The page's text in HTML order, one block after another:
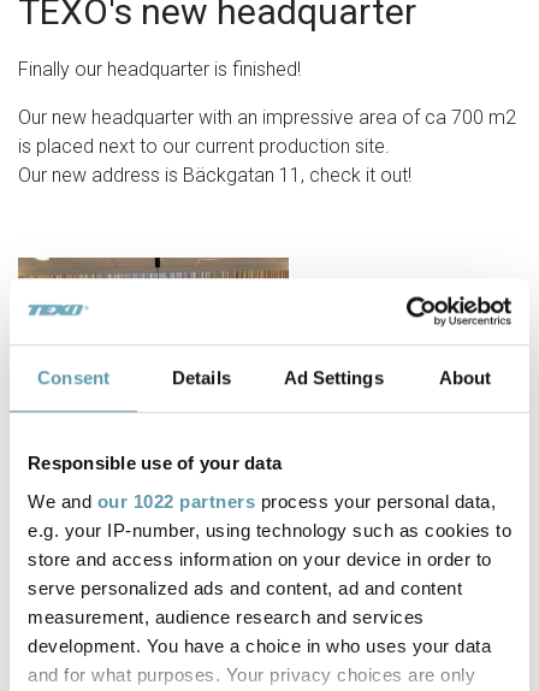
Consent Details Ad Settings About
Responsible use of your data
We and our 1022 partners process your personal data,
e.g. your IP-number, using technology such as cookies to
store and access information on your device in order to
serve personalized ads and content, ad and content
measurement, audience research and services
development. You have a choice in who uses your data
and for what purposes. Your privacy choices are only
TEXO's new headquarter
Finally our headquarter is finished!
Our new headquarter with an impressive area of ca 700 m2
is placed next to our current production site.
Our new address is Bäckgatan 11, check it out!